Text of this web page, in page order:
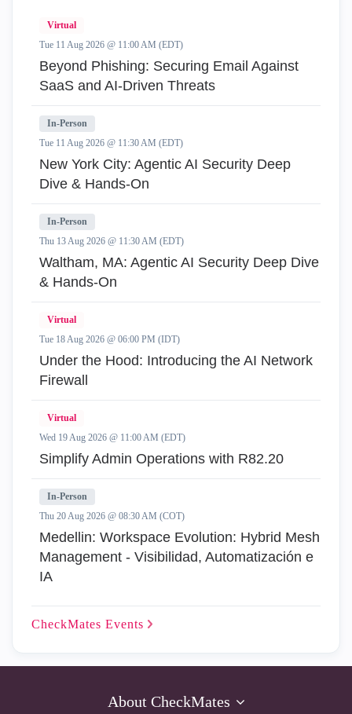
Virtual
Tue 11 Aug 2026 @ 11:00 AM (EDT)
Beyond Phishing: Securing Email Against
SaaS and AI-Driven Threats
In-Person
Tue 11 Aug 2026 @ 11:30 AM (EDT)
New York City: Agentic AI Security Deep
Dive & Hands-On
In-Person
Thu 13 Aug 2026 @ 11:30 AM (EDT)
Waltham, MA: Agentic AI Security Deep Dive
& Hands-On
Virtual
Tue 18 Aug 2026 @ 06:00 PM (IDT)
Under the Hood: Introducing the AI Network
Firewall
Virtual
Wed 19 Aug 2026 @ 11:00 AM (EDT)
Simplify Admin Operations with R82.20
In-Person
Thu 20 Aug 2026 @ 08:30 AM (COT)
Medellin: Workspace Evolution: Hybrid Mesh
Management - Visibilidad, Automatización e
IA
CheckMates Events
About CheckMates